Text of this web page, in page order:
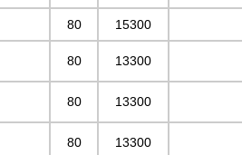
80 15300
80 13300
80 13300
80 13300